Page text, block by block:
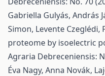
Gabriella Gulyás, András
Simon, Levente Czeglédi,
proteome by isoelectric
Agraria Debreceniensis:
Éva Nagy, Anna Novák,